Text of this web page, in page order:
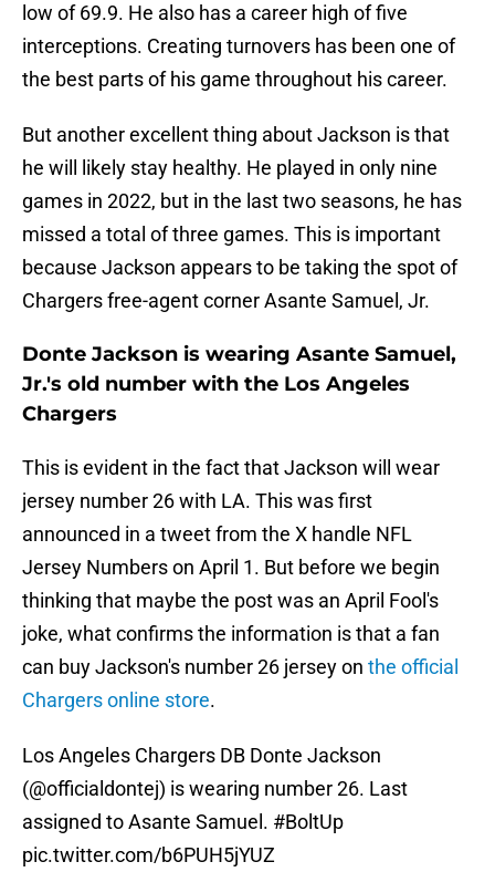
low of 69.9. He also has a career high of five
interceptions. Creating turnovers has been one of
the best parts of his game throughout his career.
But another excellent thing about Jackson is that
he will likely stay healthy. He played in only nine
games in 2022, but in the last two seasons, he has
missed a total of three games. This is important
because Jackson appears to be taking the spot of
Chargers free-agent corner Asante Samuel, Jr.
Donte Jackson is wearing Asante Samuel,
Jr.'s old number with the Los Angeles
Chargers
This is evident in the fact that Jackson will wear
jersey number 26 with LA. This was first
announced in a tweet from the X handle NFL
Jersey Numbers on April 1. But before we begin
thinking that maybe the post was an April Fool's
joke, what confirms the information is that a fan
can buy Jackson's number 26 jersey on the official
Chargers online store.
Los Angeles Chargers DB Donte Jackson
(@officialdontej) is wearing number 26. Last
assigned to Asante Samuel. #BoltUp
pic.twitter.com/b6PUH5jYUZ